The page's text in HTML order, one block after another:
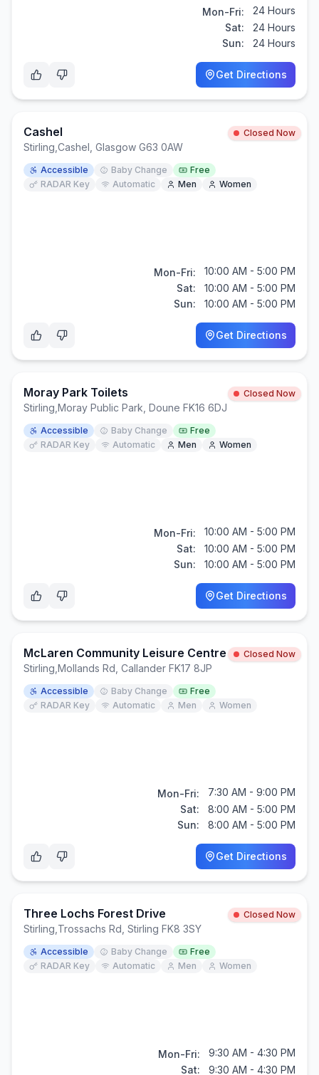
Mon-Fri:
24 Hours
Sat:
24 Hours
Sun:
24 Hours
Get Directions
Cashel Closed Now
Stirling Cashel, Glasgow G63 0AW
Accessible Baby Change
Free
RADAR Key
Automatic Men Women
Mon-Fri:
10:00 AM - 5:00 PM
Sat:
10:00 AM - 5:00 PM
Sun:
10:00 AM - 5:00 PM
Get Directions
Moray Park Toilets Closed Now
Stirling Moray Public Park, Doune FK16 6DJ
Accessible Baby Change
Free
RADAR Key
Automatic Men Women
Mon-Fri:
10:00 AM - 5:00 PM
Sat:
10:00 AM - 5:00 PM
Sun:
10:00 AM - 5:00 PM
Get Directions
McLaren Community Leisure Centre Closed Now
Stirling Mollands Rd, Callander FK17 8JP
Accessible Baby Change
Free
RADAR Key
Automatic Men Women
Mon-Fri:
7:30 AM - 9:00 PM
Sat:
8:00 AM - 5:00 PM
Sun:
8:00 AM - 5:00 PM
Get Directions
Three Lochs Forest Drive Closed Now
Stirling Trossachs Rd, Stirling FK8 3SY
Accessible Baby Change
Free
RADAR Key
Automatic Men Women
Mon-Fri:
9:30 AM - 4:30 PM
Sat:
9:30 AM - 4:30 PM